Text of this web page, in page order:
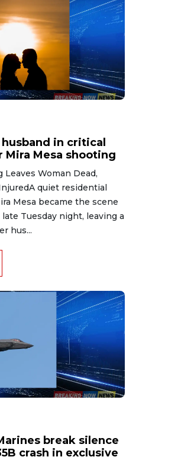
in critical
Mesa shooting
Leaves Woman Dead,
quiet residential
Mesa became the scene
Tuesday night, leaving a
hus...
break silence
crash in exclusive